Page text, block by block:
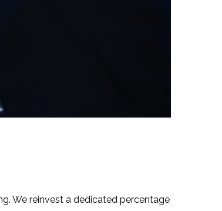
We reinvest a dedicated percentage